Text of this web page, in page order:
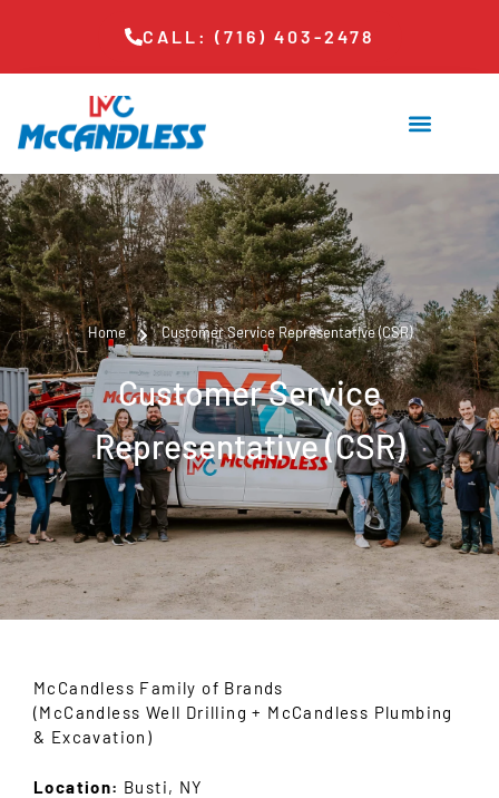
CALL: (716) 403-2478
Home Customer Service Representative (CSR)
Customer Service
Representative (CSR)
McCandless Family of Brands
(McCandless Well Drilling + McCandless Plumbing
& Excavation)
Location: Busti, NY